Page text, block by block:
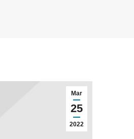
Mar
25
2022